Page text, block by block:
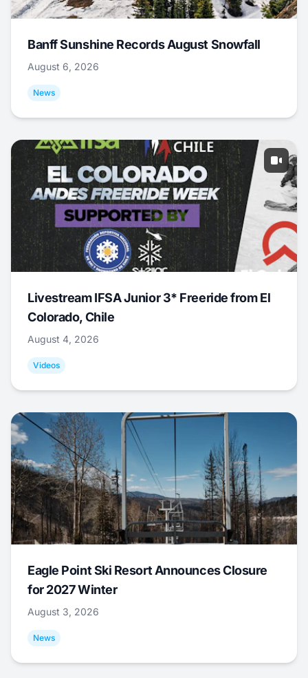
Banff Sunshine Records August Snowfall
August 6, 2026
News
Livestream IFSA Junior 3* Freeride from El
Colorado, Chile
August 4, 2026
Videos
Eagle Point Ski Resort Announces Closure
for 2027 Winter
August 3, 2026
News